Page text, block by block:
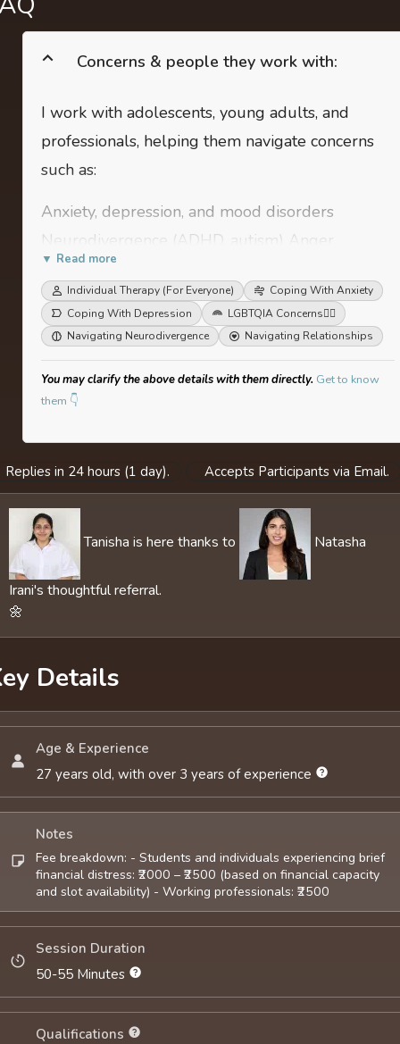
Concerns & people they work with:
I work with adolescents, young adults, and
professionals, helping them navigate concerns
such as:
Anxiety, depression, and mood disorders
Neurodivergence (ADHD, autism) Anger
management and stress regulation Relationship
challenges (family, romantic, workplace)
Disordered eating and body image concerns
▼ Read more
Individual Therapy (For Everyone)
Coping With Anxiety
Coping With Depression
LGBTQIA Concerns🏳️‍🌈
Navigating Neurodivergence
Navigating Relationships
You may clarify the above details with them directly. Get to know
them 👇
Replies in 24 hours (1 day). Accepts Participants via Email.
Tanisha is here thanks to Natasha
Irani's thoughtful referral.
🌼
Details
Age & Experience
27 years old, with over 3 years of experience
Notes
Fee breakdown: - Students and individuals experiencing brief
financial distress: ₹2000 – ₹2500 (based on financial capacity
and slot availability) - Working professionals: ₹2500
Session Duration
50-55 Minutes
Qualifications